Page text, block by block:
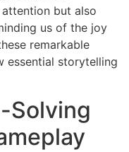
but also
us of the joy
remarkable
essential storytelling
Solving